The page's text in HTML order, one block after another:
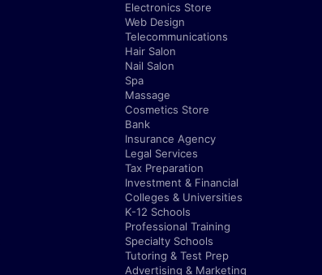
Electronics Store
Web Design
Telecommunications
Hair Salon
Nail Salon
Spa
Massage
Cosmetics Store
Bank
Insurance Agency
Legal Services
Tax Preparation
Investment & Financial
Colleges & Universities
K-12 Schools
Professional Training
Specialty Schools
Tutoring & Test Prep
Advertising & Marketing